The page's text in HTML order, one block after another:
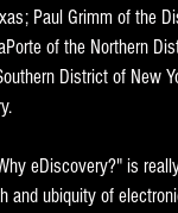
Searching
Paul Grimm of the
of the Northern
District of New
eDiscovery?" is
and ubiquity of